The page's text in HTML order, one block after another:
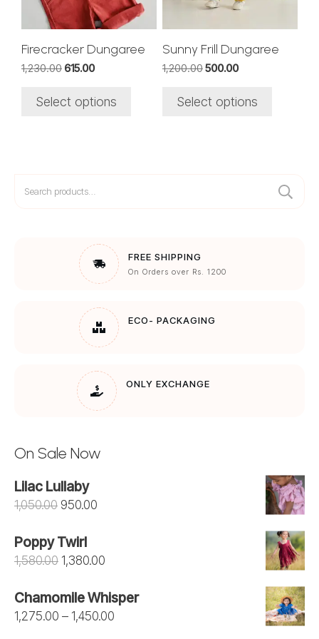
Firecracker Dungaree
1,230.00 Original
was:
₹1,230.00.
615.00Current
is:
₹615.00.
Select options
be
chosen
on
product
Sunny Frill Dungaree
1,200.00Original
was:
₹1,200.00.
500.00Current
is:
₹500.00.
Select options
be
chosen
on
product
FREE SHIPPING
On Orders over Rs. 1200
ECO- PACKAGING
ONLY EXCHANGE
On Sale Now
Lilac Lullaby
1,050.00 Original
was:
₹1,050.00.
950.00
₹950.00.
Poppy Twirl
1,580.00 Original
was:
₹1,580.00.
1,380.00
is:
₹1,380.00.
Chamomile Whisper
1,275.00 – 1,450.00